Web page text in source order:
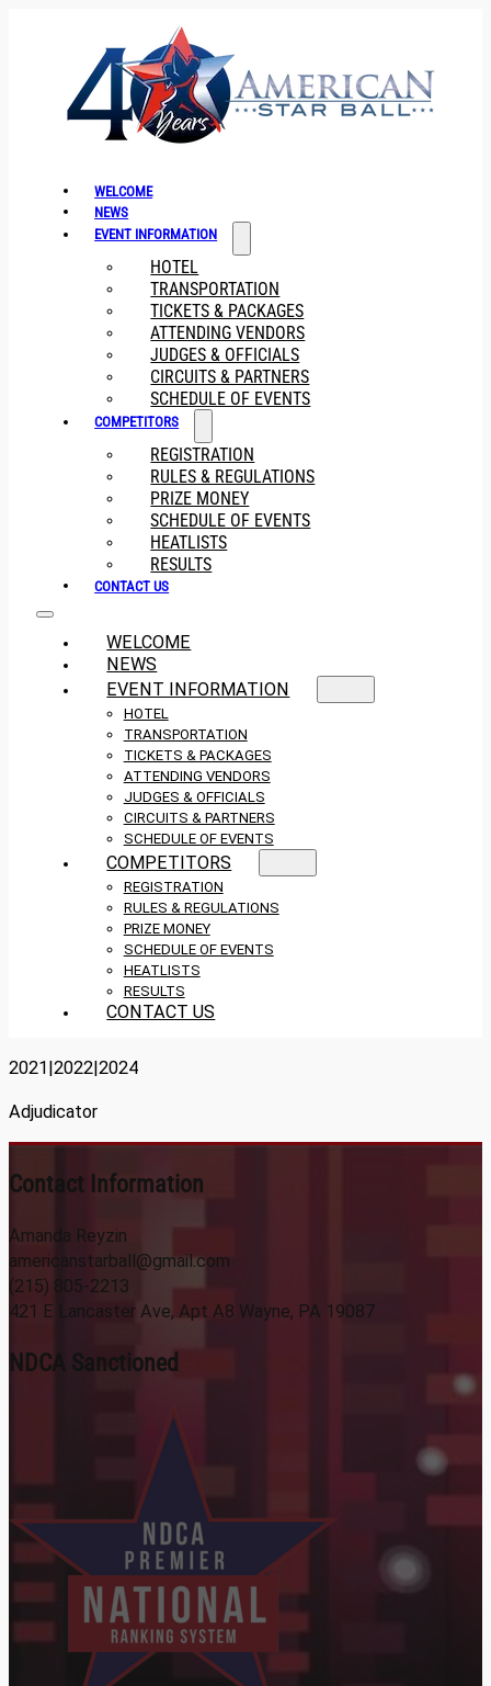
WELCOME
NEWS
EVENT INFORMATION
HOTEL
TRANSPORTATION
TICKETS & PACKAGES
ATTENDING VENDORS
JUDGES & OFFICIALS
CIRCUITS & PARTNERS
SCHEDULE OF EVENTS
COMPETITORS
REGISTRATION
RULES & REGULATIONS
PRIZE MONEY
SCHEDULE OF EVENTS
HEATLISTS
RESULTS
CONTACT US
WELCOME
NEWS
EVENT INFORMATION
HOTEL
TRANSPORTATION
TICKETS & PACKAGES
ATTENDING VENDORS
JUDGES & OFFICIALS
CIRCUITS & PARTNERS
SCHEDULE OF EVENTS
COMPETITORS
REGISTRATION
RULES & REGULATIONS
PRIZE MONEY
SCHEDULE OF EVENTS
HEATLISTS
RESULTS
CONTACT US
2021|2022|2024
Adjudicator
Contact Information
Amanda Reyzin
americanstarball@gmail.com
(215) 805-2213
421 E Lancaster Ave, Apt A8 Wayne, PA 19087
NDCA Sanctioned